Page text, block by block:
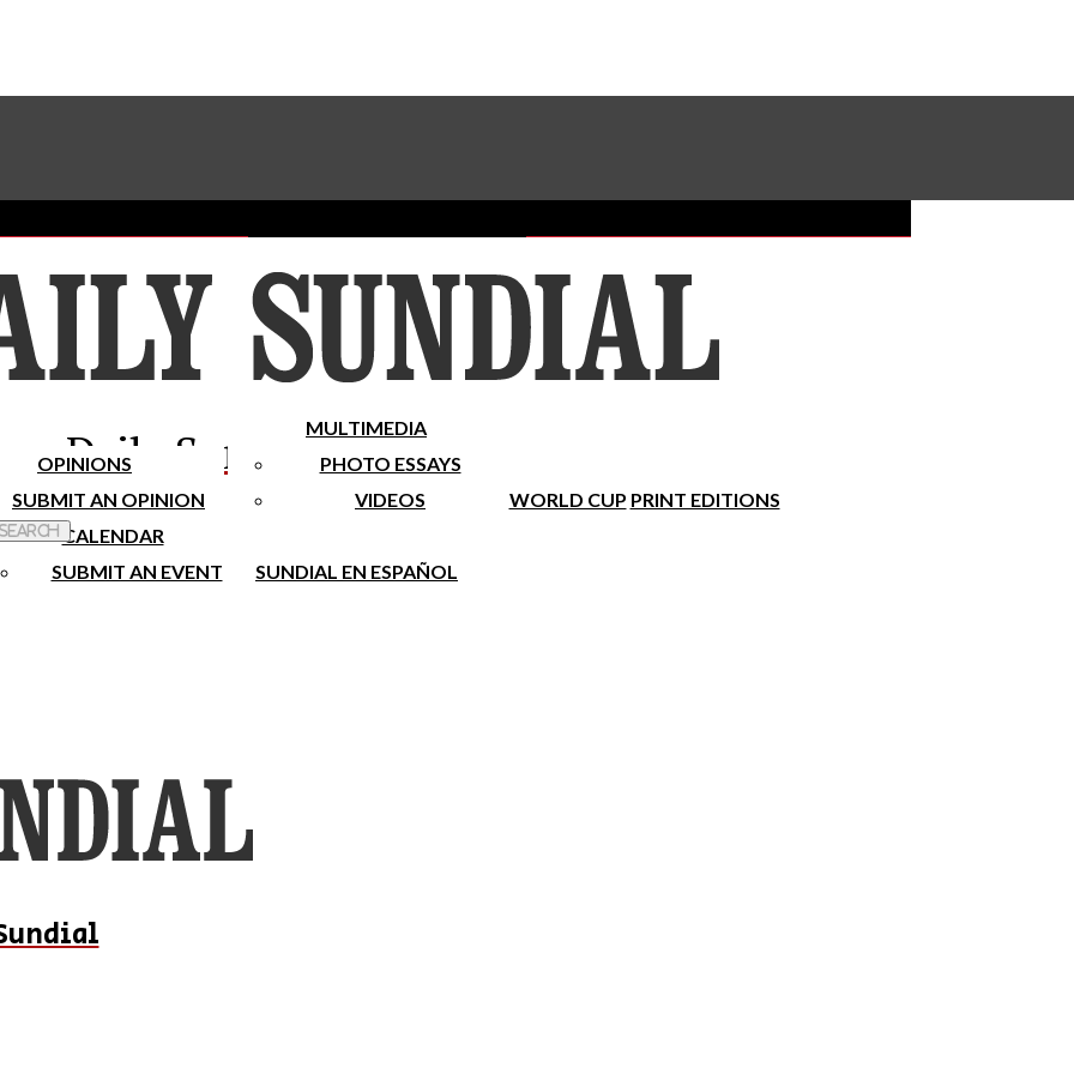
Subscribe To Our Newsletter
Place A Classified Ad
Sundial Classifieds Make A Gift Online
Daily Sundial
OPINIONS
SUBMIT AN OPINION
MULTIMEDIA
PHOTO ESSAYS
VIDEOS
WORLD CUP PRINT EDITIONS
CALENDAR
SUBMIT AN EVENT
SUNDIAL EN ESPAÑOL